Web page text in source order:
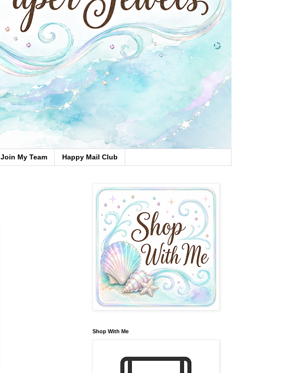
Join My Team Happy Mail Club
Shop With Me